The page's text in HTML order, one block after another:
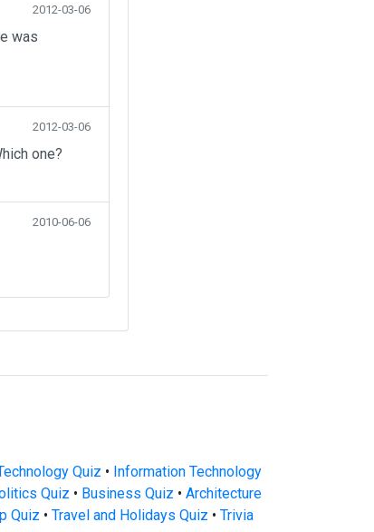
2012-03-06
was
2012-03-06
one?
2010-06-06
Quiz • Information Technology
Quiz • Business Quiz • Architecture
Quiz • Travel and Holidays Quiz • Trivia